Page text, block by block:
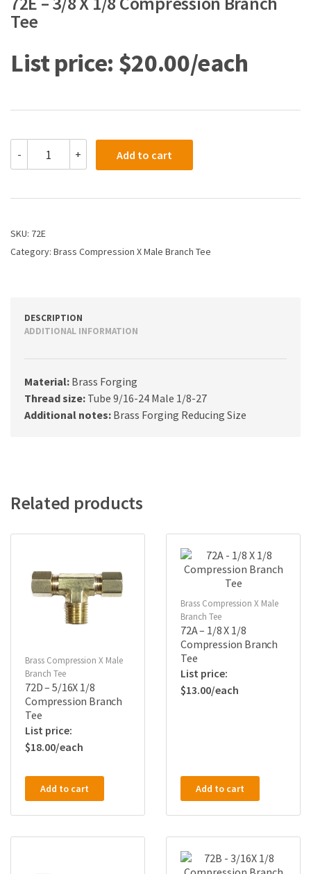
Tee
$20.00
-
3/8
1/8
Branch
quantity
+ Add to cart
SKU: 72E
Category: Brass Compression X Male Branch Tee
DESCRIPTION
ADDITIONAL INFORMATION
Material: Brass Forging
Thread size: Tube 9/16-24 Male 1/8-27
Additional notes: Brass Forging Reducing Size
Related products
Brass Compression X Male
Branch Tee
72D – 5/16X 1/8
Compression Branch
Tee
$18.00
Add to cart
Brass Compression X Male
Branch Tee
72A – 1/8 X 1/8
Compression Branch
Tee
$13.00
Add to cart